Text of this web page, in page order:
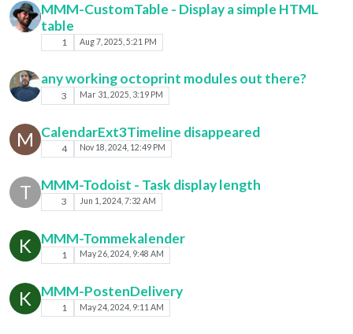
MMM-CustomTable - Display a simple HTML
table
1 Aug 7, 2025, 5:21 PM
any working octoprint modules out there?
3 Mar 31, 2025, 3:19 PM
M CalendarExt3Timeline disappeared
4 Nov 18, 2024, 12:49 PM
T MMM-Todoist - Task display length
3 Jun 1, 2024, 7:32 AM
K MMM-Tommekalender
1 May 26, 2024, 9:48 AM
K MMM-PostenDelivery
1 May 24, 2024, 9:11 AM